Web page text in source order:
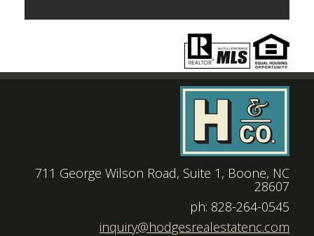
711 George Wilson Road, Suite 1, Boone, NC
28607
|
ph: 828-264-0545
inquiry@hodgesrealestatenc.com